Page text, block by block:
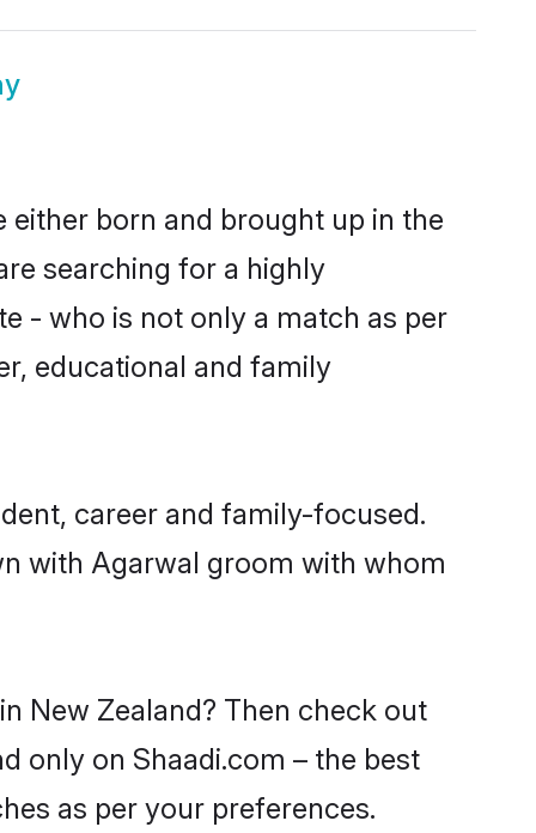
born and brought up in the
searching for a highly
- who is not only a match as per
educational and family
career and family-focused.
with Agarwal groom with whom
New Zealand? Then check out
only on Shaadi.com – the best
as per your preferences.